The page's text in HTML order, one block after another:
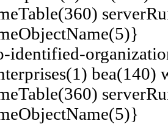
identified-
bea(140)